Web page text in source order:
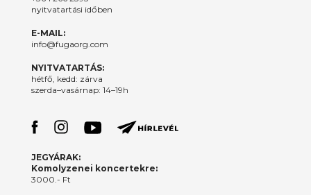
nyitvatartási időben
E-MAIL:
info@fugaorg.com
NYITVATARTÁS:
hétfő, kedd: zárva
szerda–vasárnap: 14–19h
JEGYÁRAK:
Komolyzenei koncertekre:
3000.- Ft